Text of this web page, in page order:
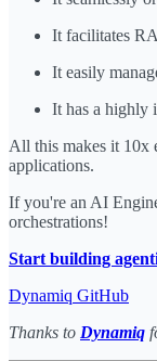
It facilitates
It easily
It has a highly
All this makes it 10x
applications.
If you're an AI
orchestrations!
Start building
Dynamiq GitHub
Thanks to Dynamiq